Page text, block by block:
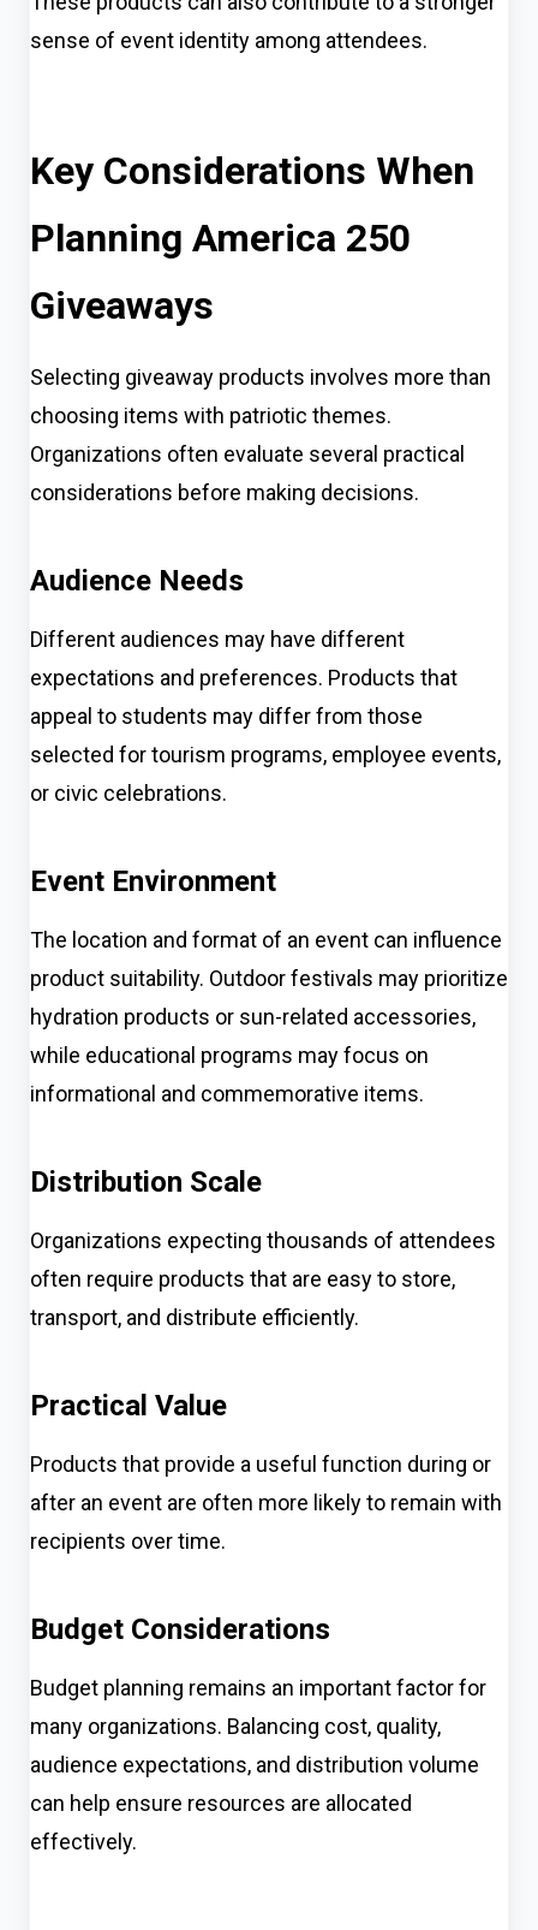
sense of event identity among attendees.
Key Considerations When
Planning America 250
Giveaways
Selecting giveaway products involves more than
choosing items with patriotic themes.
Organizations often evaluate several practical
considerations before making decisions.
Audience Needs
Different audiences may have different
expectations and preferences. Products that
appeal to students may differ from those
selected for tourism programs, employee events,
or civic celebrations.
Event Environment
The location and format of an event can influence
product suitability. Outdoor festivals may prioritize
hydration products or sun-related accessories,
while educational programs may focus on
informational and commemorative items.
Distribution Scale
Organizations expecting thousands of attendees
often require products that are easy to store,
transport, and distribute efficiently.
Practical Value
Products that provide a useful function during or
after an event are often more likely to remain with
recipients over time.
Budget Considerations
Budget planning remains an important factor for
many organizations. Balancing cost, quality,
audience expectations, and distribution volume
can help ensure resources are allocated
effectively.